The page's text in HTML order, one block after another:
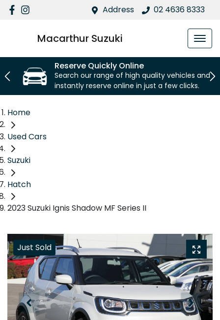
Address 02 4636 8333
Macarthur Suzuki
Reserve Quickly Online
Search our range of high quality vehicles and
instantly reserve online in just a few clicks.
Home
Used Cars
Suzuki
Hatch
2023 Suzuki Ignis Shadow MF Series II
Just Sold